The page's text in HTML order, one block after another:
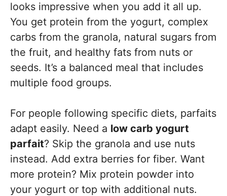
looks impressive when you add it all up.
You get protein from the yogurt, complex
carbs from the granola, natural sugars from
the fruit, and healthy fats from nuts or
seeds. It’s a balanced meal that includes
multiple food groups.
For people following specific diets, parfaits
adapt easily. Need a low carb yogurt
parfait? Skip the granola and use nuts
instead. Add extra berries for fiber. Want
more protein? Mix protein powder into
your yogurt or top with additional nuts.